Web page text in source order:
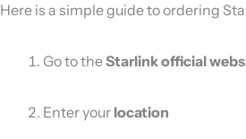
Here is a simple guide to ordering
Go to theStarlink official
Enter your location